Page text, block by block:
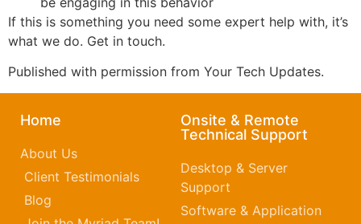
If this is something you need some expert help with, it’s
what we do. Get in touch.
Published with permission from Your Tech Updates.
Home
About Us
Client Testimonials
Blog
Onsite & Remote
Technical Support
Desktop & Server
Support
Software & Application